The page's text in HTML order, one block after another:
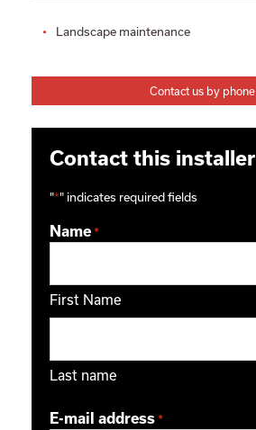
Landscape maintenance
Contact us by phone
Contact this installer
"*" indicates required fields
Name *
First Name
Last name
E-mail address *